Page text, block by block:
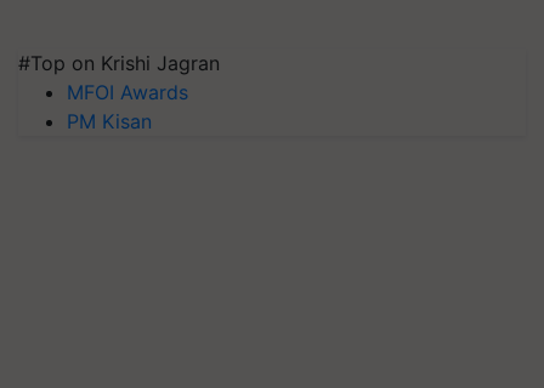
#Top on Krishi Jagran
MFOI Awards
PM Kisan